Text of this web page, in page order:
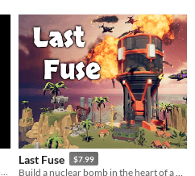
A slice-of-life tamagotchi about burnout.
Last Fuse $7.99